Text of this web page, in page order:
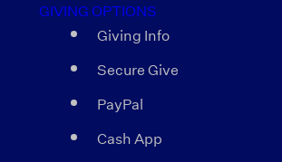
GIVING OPTIONS
Giving Info
Secure Give
PayPal
Cash App